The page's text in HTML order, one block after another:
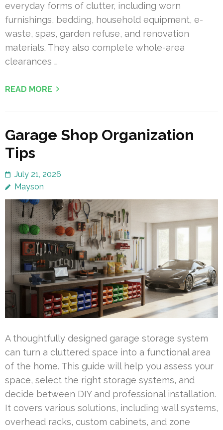
everyday forms of clutter, including worn
furnishings, bedding, household equipment, e-
waste, spas, garden refuse, and renovation
materials. They also complete whole-area
clearances …
READ MORE
Garage Shop Organization
Tips
July 21, 2026
Mayson
A thoughtfully designed garage storage system
can turn a cluttered space into a functional area
of the home. This guide will help you assess your
space, select the right storage systems, and
decide between DIY and professional installation.
It covers various solutions, including wall systems,
overhead racks, custom cabinets, and zone